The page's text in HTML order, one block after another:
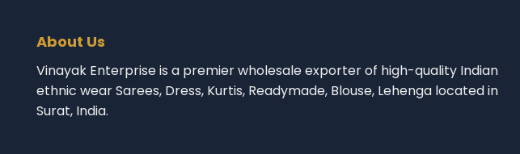
About Us
Vinayak Enterprise is a premier wholesale exporter of high-quality Indian
ethnic wear Sarees, Dress, Kurtis, Readymade, Blouse, Lehenga located in
Surat, India.